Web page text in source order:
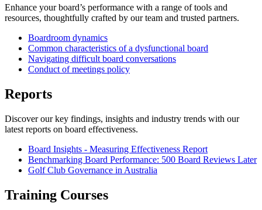
Enhance your board’s performance with a range of tools and
resources, thoughtfully crafted by our team and trusted partners.
Boardroom dynamics
Common characteristics of a dysfunctional board
Navigating difficult board conversations
Conduct of meetings policy
Reports
Discover our key findings, insights and industry trends with our
latest reports on board effectiveness.
Board Insights - Measuring Effectiveness Report
Benchmarking Board Performance: 500 Board Reviews Later
Golf Club Governance in Australia
Training Courses